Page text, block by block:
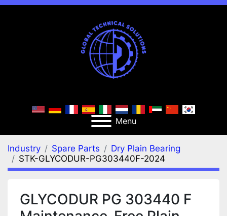
Menu
Industry Spare Parts
Dry Plain Bearing
STK-GLYCODUR-PG303440F-2024
GLYCODUR PG 303440 F